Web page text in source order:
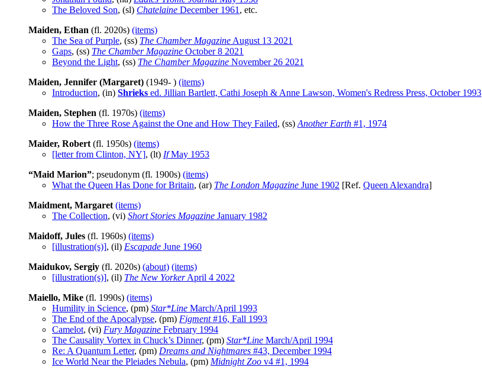
The Beloved Son, (sl) Chatelaine December 1961 , etc.
Maiden, Ethan (fl. 2020s) (items)
The Sea of Purple, (ss) The Chamber Magazine August 13 2021
Gaps, (ss) The Chamber Magazine October 8 2021
Beyond the Light, (ss) The Chamber Magazine November 26 2021
Maiden, Jennifer (Margaret) (1949- ) (items)
Introduction, (in) Shrieks ed. Jillian Bartlett, Cathi Joseph & Anne Lawson, Women's Redress Press, October 1993
Maiden, Stephen (fl. 1970s) (items)
How the Three Rose Against the One and How They Failed, (ss) Another Earth #1, 1974
Maider, Robert (fl. 1950s) (items)
[letter from Clinton, NY], (lt) IfMay 1953
“Maid Marion”; pseudonym (fl. 1900s) (items)
What the Queen Has Done for Britain, (ar) The London Magazine June 1902 [Ref. Queen Alexandra]
Maidment, Margaret (items)
The Collection, (vi) Short Stories Magazine January 1982
Maidoff, Jules (fl. 1960s) (items)
[illustration(s)], (il) Escapade June 1960
Maidukov, Sergiy (fl. 2020s) (about) (items)
[illustration(s)], (il) The New YorkerApril 4 2022
Maiello, Mike (fl. 1990s) (items)
Humility in Science, (pm) Star*Line March/April 1993
The End of the Apocalypse, (pm) Figment#16, Fall 1993
Camelot, (vi) Fury Magazine February 1994
The Causality Vortex in Chuck’s Dinner, (pm) Star*Line March/April 1994
Re: A Quantum Letter, (pm) Dreams and Nightmares #43, December 1994
Ice World Near the Pleiades Nebula, (pm) Midnight Zoo v4 #1, 1994